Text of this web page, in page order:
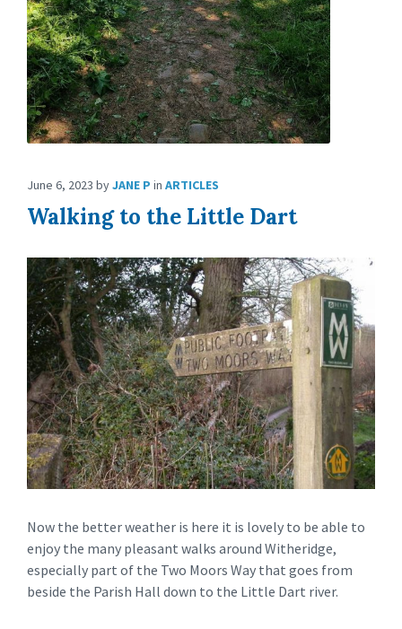
June 6, 2023 byJANE P in ARTICLES
Walking to the Little Dart
Now the better weather is here it is lovely to be able to
enjoy the many pleasant walks around Witheridge,
especially part of the Two Moors Way that goes from
beside the Parish Hall down to the Little Dart river.